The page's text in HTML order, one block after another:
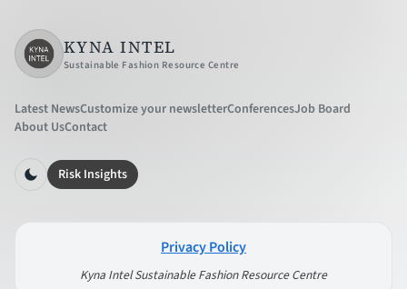
KYNA INTEL
Sustainable Fashion Resource Centre
Latest NewsCustomize your newsletterConferencesJob Board
About UsContact
Risk Insights
Privacy Policy
Kyna Intel Sustainable Fashion Resource Centre